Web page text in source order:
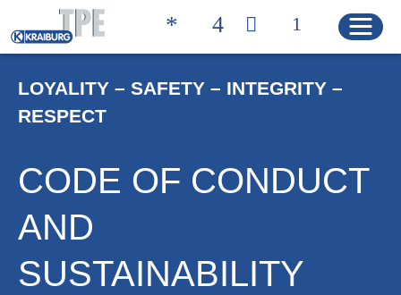
PRODUCTS
LOYALITY – SAFETY – INTEGRITY –
RESPECT
CODE OF CONDUCT
AND
SUSTAINABILITY